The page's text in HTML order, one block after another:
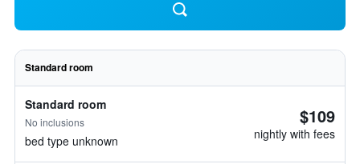
Standard room
Standard room
No inclusions
bed type unknown
$109
nightly with fees